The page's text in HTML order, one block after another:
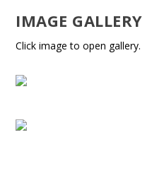
IMAGE GALLERY
Click image to open gallery.